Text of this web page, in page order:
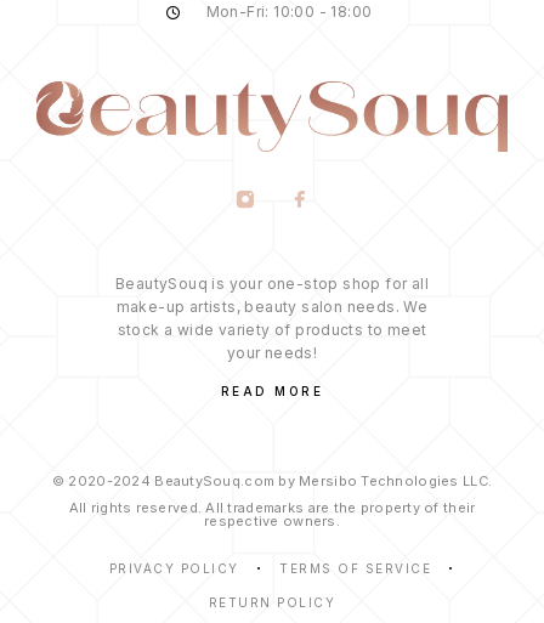
Mon-Fri: 10:00 - 18:00
BeautySouq is your one-stop shop for all
make-up artists, beauty salon needs. We
stock a wide variety of products to meet
your needs!
READ MORE
© 2020-2024 BeautySouq.com by Mersibo Technologies LLC.
All rights reserved. All trademarks are the property of their
respective owners.
PRIVACY POLICY TERMS OF SERVICE
RETURN POLICY